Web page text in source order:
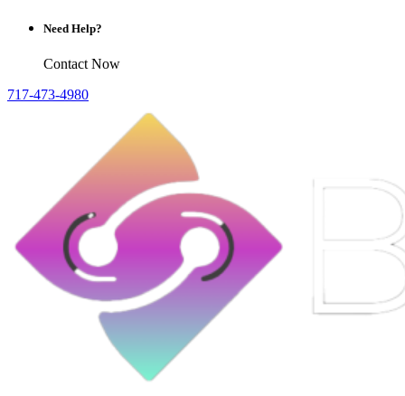
Need Help?
Contact Now
717-473-4980